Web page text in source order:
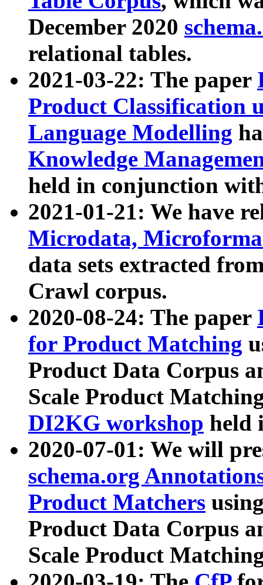
December 2020
relational tables.
2021-03-22: The paper
Product Classification
Language Modelling
Knowledge
held in conjunction
2021-01-21: We have
Microdata,
data sets extracted
Crawl corpus.
2020-08-24: The paper
for Product Matching
Product Data Corpus
Scale Product
DI2KG workshop held
2020-07-01: We will
schema.org
Product Matchers
Product Data Corpus
Scale Product